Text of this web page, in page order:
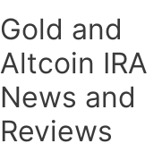
Gold and
Altcoin IRA
News and
Reviews